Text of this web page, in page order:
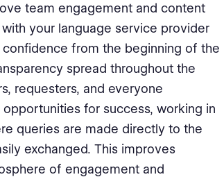
team engagement and content
your language service provider
confidence from the beginning of the
spread throughout the
requesters, and everyone
for success, working in
queries are made directly to the
exchanged. This improves
of engagement and